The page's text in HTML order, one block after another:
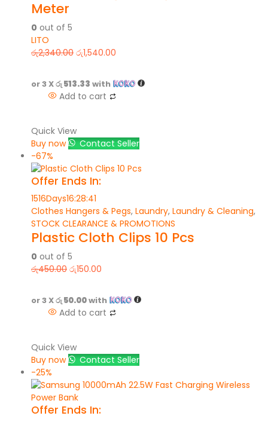
Meter
0 out of 5
LITO
රු2,340.00 රු1,540.00
or 3 Xරු 513.33 with
Add to cart
Quick View
Buy now
Contact Seller
-67%
Offer Ends In:
1516Days16:28:41
Clothes Hangers & Pegs, Laundry, Laundry & Cleaning,
STOCK CLEARANCE & PROMOTIONS
Plastic Cloth Clips 10 Pcs
0 out of 5
රු450.00 රු150.00
or 3 Xරු 50.00with
Add to cart
Quick View
Buy now
Contact Seller
-25%
Offer Ends In: